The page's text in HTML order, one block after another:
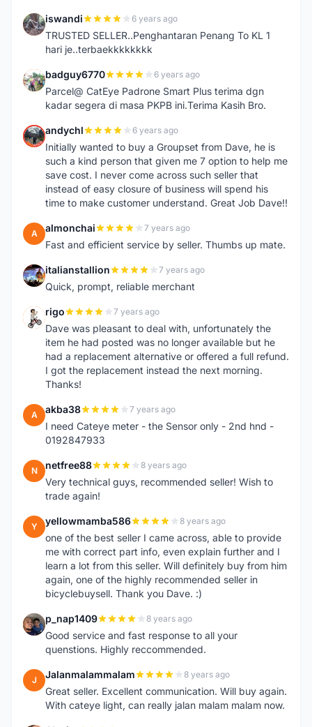
I iswandi 6 years ago
TRUSTED SELLER..Penghantaran Penang To KL 1
hari je..terbaekkkkkkkk
B badguy6770 6 years ago
Parcel@ CatEye Padrone Smart Plus terima dgn
kadar segera di masa PKPB ini.Terima Kasih Bro.
A andychl 6 years ago
Initially wanted to buy a Groupset from Dave, he is
such a kind person that given me 7 option to help me
save cost. I never come across such seller that
instead of easy closure of business will spend his
time to make customer understand. Great Job Dave!!
A almonchai 7 years ago
Fast and efficient service by seller. Thumbs up mate.
I italianstallion 7 years ago
Quick, prompt, reliable merchant
R rigo 7 years ago
Dave was pleasant to deal with, unfortunately the
item he had posted was no longer available but he
had a replacement alternative or offered a full refund.
I got the replacement instead the next morning.
Thanks!
A akba38 7 years ago
I need Cateye meter - the Sensor only - 2nd hnd -
0192847933
N netfree88 8 years ago
Very technical guys, recommended seller! Wish to
trade again!
Y yellowmamba586 8 years ago
one of the best seller I came across, able to provide
me with correct part info, even explain further and I
learn a lot from this seller. Will definitely buy from him
again, one of the highly recommended seller in
bicyclebuysell. Thank you Dave. :)
P p_nap1409 8 years ago
Good service and fast response to all your
quenstions. Highly reccommended.
J Jalanmalammalam 8 years ago
Great seller. Excellent communication. Will buy again.
With cateye light, can really jalan malam malam now.